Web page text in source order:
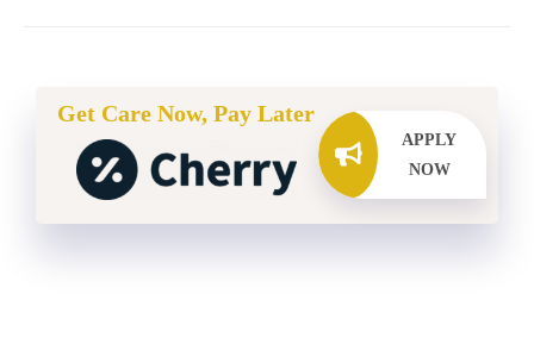
Get Care Now, Pay Later
APPLY
NOW